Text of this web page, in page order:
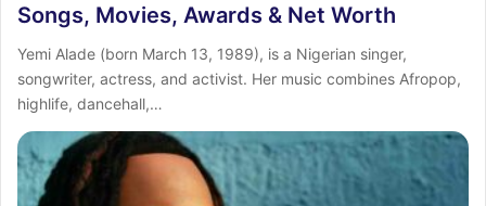
Songs, Movies, Awards & Net Worth
Yemi Alade (born March 13, 1989), is a Nigerian singer,
songwriter, actress, and activist. Her music combines Afropop,
highlife, dancehall,…